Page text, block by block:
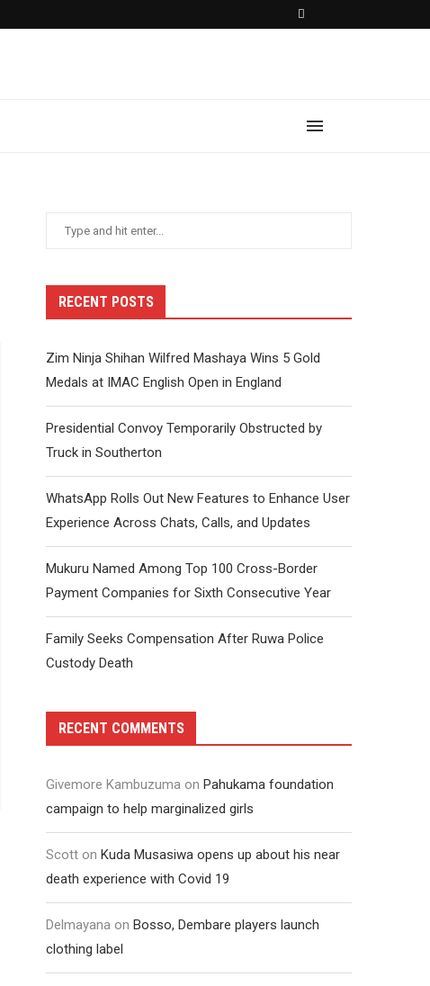
RECENT POSTS
Zim Ninja Shihan Wilfred Mashaya Wins 5 Gold
Medals at IMAC English Open in England
Presidential Convoy Temporarily Obstructed by
Truck in Southerton
WhatsApp Rolls Out New Features to Enhance User
Experience Across Chats, Calls, and Updates
Mukuru Named Among Top 100 Cross-Border
Payment Companies for Sixth Consecutive Year
Family Seeks Compensation After Ruwa Police
Custody Death
RECENT COMMENTS
Givemore Kambuzuma on Pahukama foundation
campaign to help marginalized girls
Scott on Kuda Musasiwa opens up about his near
death experience with Covid 19
Delmayana on Bosso, Dembare players launch
clothing label